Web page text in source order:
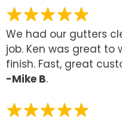
We had our gutters
job. Ken was great to
finish. Fast, great
-Mike B.